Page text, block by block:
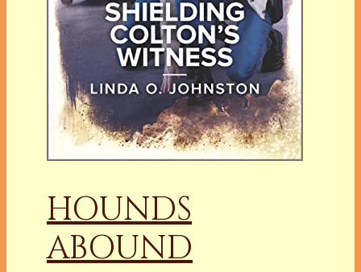
HOUNDS
ABOUND